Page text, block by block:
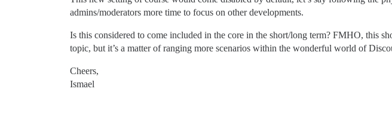
admins/moderators more time to focus on other developments.
Is this considered to come included in the core in the short/long term? FMHO, this
topic, but it’s a matter of ranging more scenarios within the wonderful world of
Cheers,
Ismael